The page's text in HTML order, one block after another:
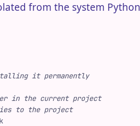
from the system
it permanently
in the current project
to the project